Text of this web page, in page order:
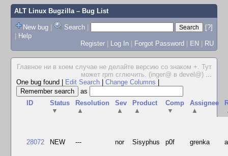
ALT Linux Bugzilla– Bug List
New bug | Search |
[?]
| Help
Register | Log In | Forgot Password | EN | RU
Главное ни в коем случае не делайте версию со знаком +. Тут
может rpm сглючить. (inger@ в devel@) ...
One bug found
Edit Search Change Columns
as
ID
Status
▼
Resolution
▲
Sev
▲
Product
▲
Comp
▼
Assignee
▲
28072 NEW --- nor Sisyphus p0f grenka